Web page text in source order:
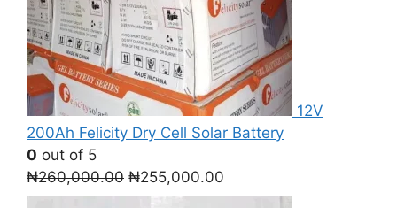
12V
200Ah Felicity Dry Cell Solar Battery
0 out of 5
₦260,000.00 Original
price
₦255,000.00
price